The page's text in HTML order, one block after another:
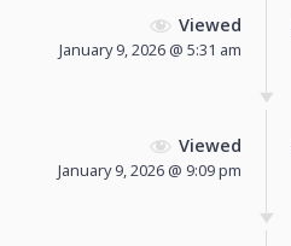
Viewed
January 9, 2026 @ 5:31 am
Viewed
January 9, 2026 @ 9:09 pm